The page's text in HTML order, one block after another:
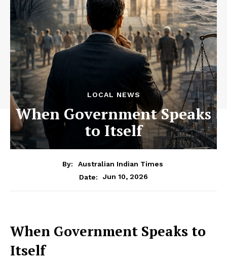
LOCAL NEWS
When Government Speaks
to Itself
By:
Australian Indian Times
Date:
Jun 10, 2026
When Government Speaks to
Itself